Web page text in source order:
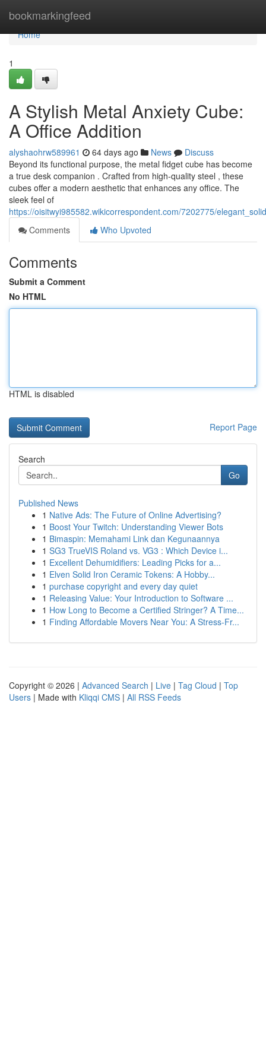
bookmarkingfeed
Home
Home
1
A Stylish Metal Anxiety Cube:
A Office Addition
alyshaohrw589961 64 days ago News
Discuss
Beyond its functional purpose, the metal fidget cube has become
a true desk companion . Crafted from high-quality steel , these
cubes offer a modern aesthetic that enhances any office. The
sleek feel of
https://oisitwyi985582.wikicorrespondent.com/7202775/
Comments
Who Upvoted
Comments
Submit a Comment
No HTML
HTML is disabled
Report Page
Search
Go
Published News
1 Native Ads: The Future of Online Advertising?
1 Boost Your Twitch: Understanding Viewer Bots
1 Bimaspin: Memahami Link dan Kegunaannya
1 SG3 TrueVIS Roland vs. VG3 : Which Device i...
1 Excellent Dehumidifiers: Leading Picks for a...
1 Elven Solid Iron Ceramic Tokens: A Hobby...
1 purchase copyright and every day quiet
1 Releasing Value: Your Introduction to Software ...
1 How Long to Become a Certified Stringer? A Time...
1 Finding Affordable Movers Near You: A Stress-Fr...
Copyright © 2026 | Advanced Search | Live | Tag Cloud | Top
Users | Made with Kliqqi CMS | All RSS Feeds